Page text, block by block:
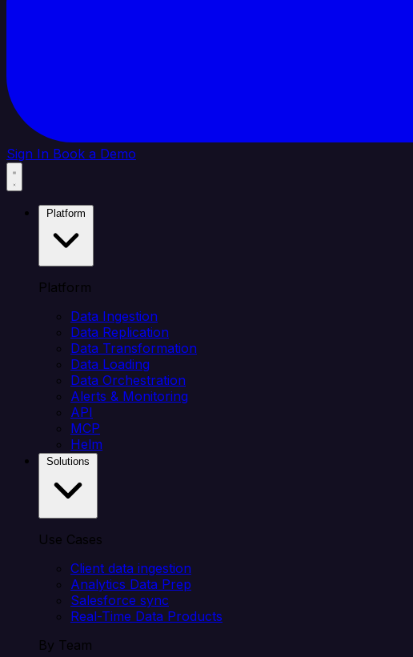
Sign In Book a Demo
Platform
Data Ingestion
Data Replication
Data Transformation
Data Loading
Data Orchestration
Alerts & Monitoring
API
MCP
Helm
Use Cases
Client data ingestion
Analytics Data Prep
Salesforce sync
Real-Time Data Products
By Team